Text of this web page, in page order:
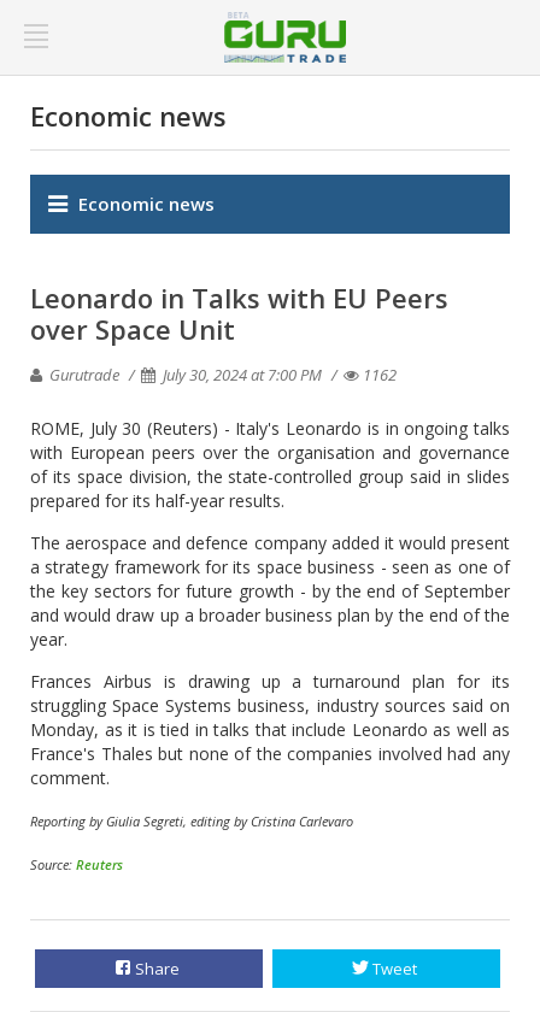
Economic news
Economic news
Leonardo in Talks with EU Peers
over Space Unit
Gurutrade July 30, 2024 at 7:00 PM 1162
ROME, July 30 (Reuters) - Italy's Leonardo is in ongoing talks
with European peers over the organisation and governance
of its space division, the state-controlled group said in slides
prepared for its half-year results.
The aerospace and defence company added it would present
a strategy framework for its space business - seen as one of
the key sectors for future growth - by the end of September
and would draw up a broader business plan by the end of the
year.
Frances Airbus is drawing up a turnaround plan for its
struggling Space Systems business, industry sources said on
Monday, as it is tied in talks that include Leonardo as well as
France's Thales but none of the companies involved had any
comment.
Reporting by Giulia Segreti, editing by Cristina Carlevaro
Source: Reuters
Share Tweet